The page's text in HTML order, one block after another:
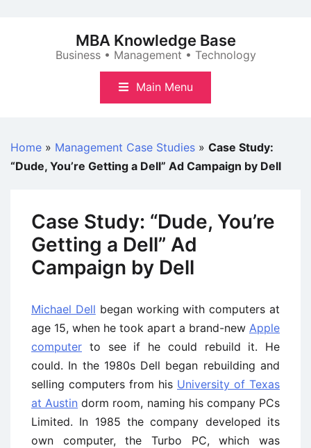
MBA Knowledge Base
Business • Management • Technology
Main Menu
Home » Management Case Studies » Case Study:
“Dude, You’re Getting a Dell” Ad Campaign by Dell
Case Study: “Dude, You’re
Getting a Dell” Ad
Campaign by Dell
Michael Dell began working with computers at
age 15, when he took apart a brand-new Apple
computer to see if he could rebuild it. He
could. In the 1980s Dell began rebuilding and
selling computers from his University of Texas
at Austin dorm room, naming his company PCs
Limited. In 1985 the company developed its
own computer, the Turbo PC, which was